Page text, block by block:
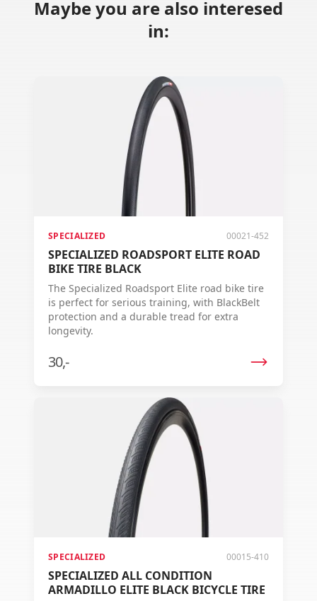
Maybe you are also interesed
in:
SPECIALIZED 00021-452
SPECIALIZED ROADSPORT ELITE ROAD
BIKE TIRE BLACK
The Specialized Roadsport Elite road bike tire
is perfect for serious training, with BlackBelt
protection and a durable tread for extra
longevity.
30,-
SPECIALIZED 00015-410
SPECIALIZED ALL CONDITION
ARMADILLO ELITE BLACK BICYCLE TIRE